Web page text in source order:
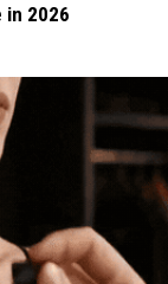
in 2026